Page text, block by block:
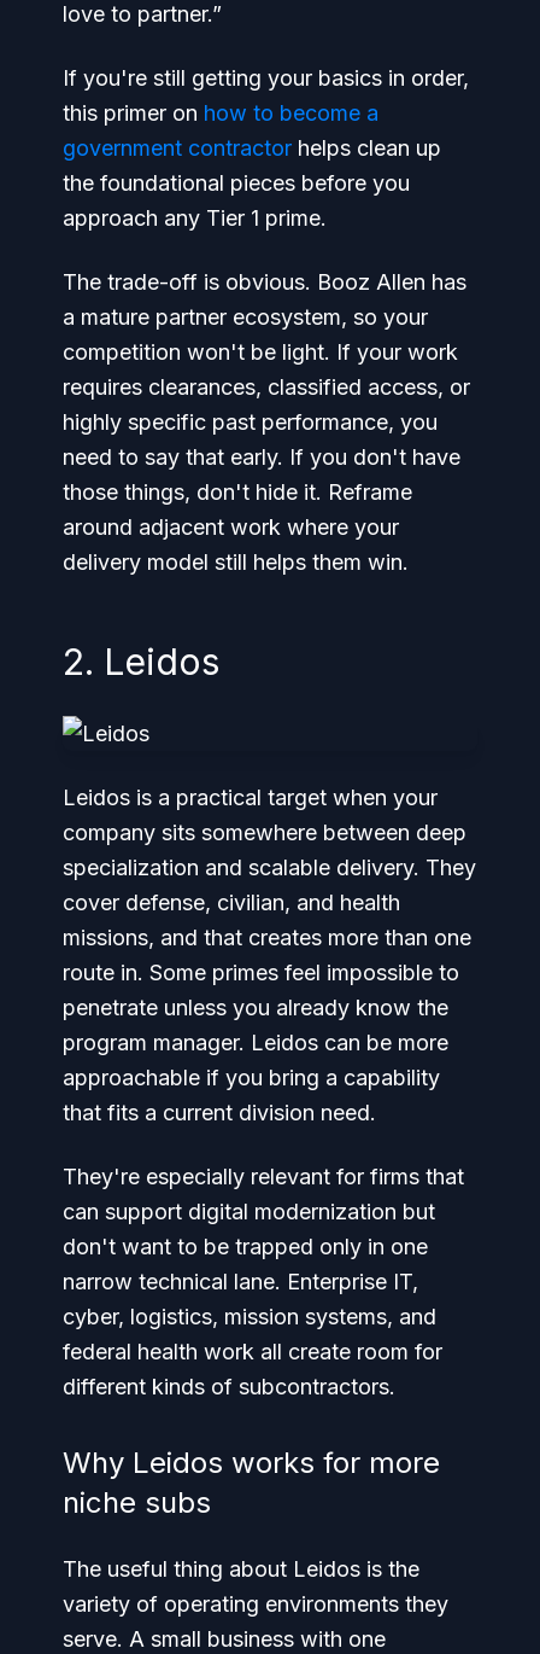
love to partner.”
If you're still getting your basics in order,
this primer on how to become a
government contractor helps clean up
the foundational pieces before you
approach any Tier 1 prime.
The trade-off is obvious. Booz Allen has
a mature partner ecosystem, so your
competition won't be light. If your work
requires clearances, classified access, or
highly specific past performance, you
need to say that early. If you don't have
those things, don't hide it. Reframe
around adjacent work where your
delivery model still helps them win.
2. Leidos
Leidos is a practical target when your
company sits somewhere between deep
specialization and scalable delivery. They
cover defense, civilian, and health
missions, and that creates more than one
route in. Some primes feel impossible to
penetrate unless you already know the
program manager. Leidos can be more
approachable if you bring a capability
that fits a current division need.
They're especially relevant for firms that
can support digital modernization but
don't want to be trapped only in one
narrow technical lane. Enterprise IT,
cyber, logistics, mission systems, and
federal health work all create room for
different kinds of subcontractors.
Why Leidos works for more
niche subs
The useful thing about Leidos is the
variety of operating environments they
serve. A small business with one